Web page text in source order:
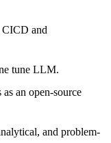
CICD and
tune LLM.
an open-source
and problem-